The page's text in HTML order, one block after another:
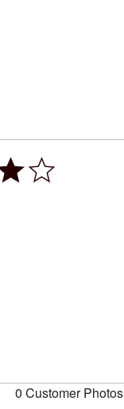
0 Customer Photos